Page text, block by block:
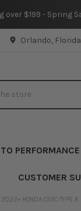
over $199 - Spring
Orlando,
CUSTOMER
HONDA CIVIC TYPE